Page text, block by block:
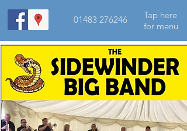
01483 276246
Tap here
for menu